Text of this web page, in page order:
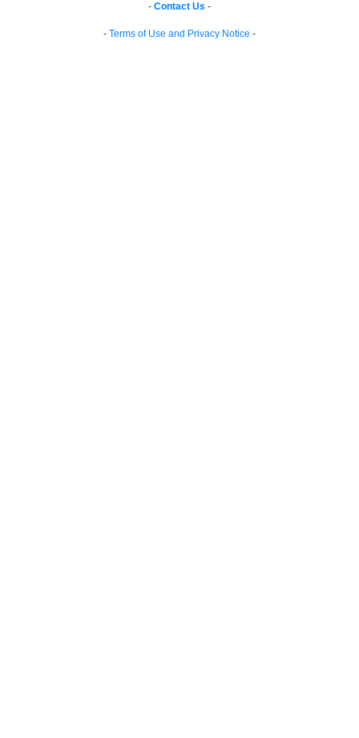
- Contact Us -
- Terms of Use and Privacy Notice -